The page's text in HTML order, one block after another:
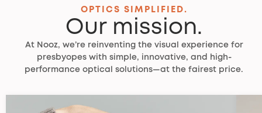
OPTICS SIMPLIFIED.
Our mission.
At Nooz, we’re reinventing the visual experience for
presbyopes with simple, innovative, and high-
performance optical solutions—at the fairest price.